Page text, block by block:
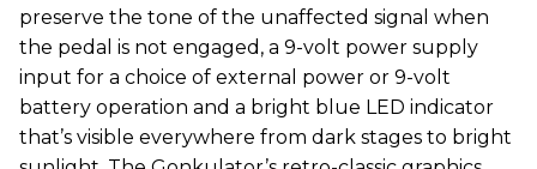
preserve the tone of the unaffected signal when
the pedal is not engaged, a 9-volt power supply
input for a choice of external power or 9-volt
battery operation and a bright blue LED indicator
that’s visible everywhere from dark stages to bright